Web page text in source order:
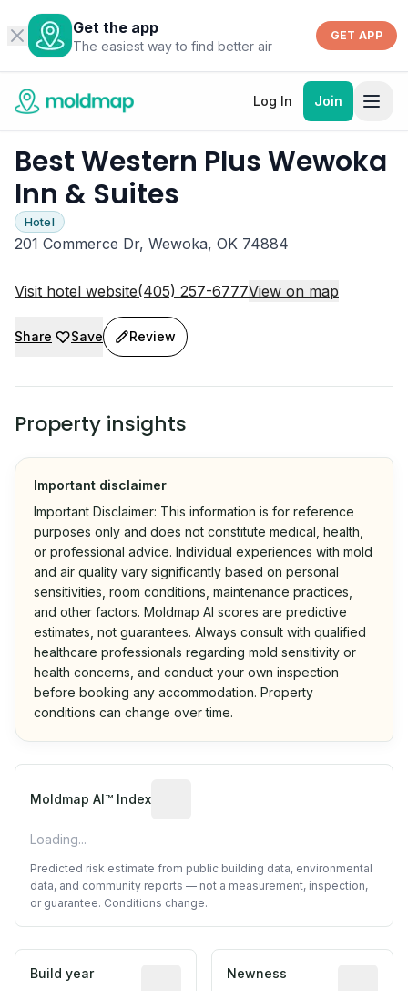
Get the app
The easiest way to find better air
GET APP
Log In Join
Best Western Plus Wewoka
Inn & Suites
Hotel
201 Commerce Dr, Wewoka, OK 74884
Visit hotel website(405) 257-6777View on map
Share Save Review
Property insights
Important disclaimer
Important Disclaimer: This information is for reference
purposes only and does not constitute medical, health,
or professional advice. Individual experiences with mold
and air quality vary significantly based on personal
sensitivities, room conditions, maintenance practices,
and other factors. Moldmap AI scores are predictive
estimates, not guarantees. Always consult with qualified
healthcare professionals regarding mold sensitivity or
health concerns, and conduct your own inspection
before booking any accommodation. Property
conditions can change over time.
Moldmap AI™ Index
Loading...
Predicted risk estimate from public building data, environmental
data, and community reports — not a measurement, inspection,
or guarantee. Conditions change.
Build year
Reported construction year from
Newness